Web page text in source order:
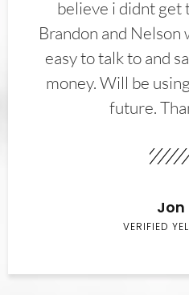
believe i didnt get
Brandon and Nelson
easy to talk to and
money. Will be
future.
Jon
VERIFIED